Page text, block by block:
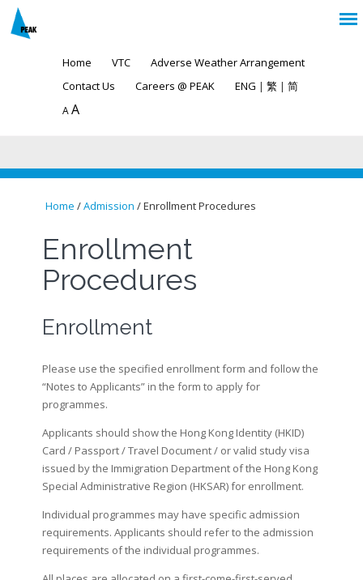
Home VTC
Adverse Weather Arrangement
Contact Us
Careers @ PEAK ENG | 繁 | 简
A A
You are here
Home /Admission / Enrollment Procedures
Enrollment
Procedures
Enrollment
Please use the specified enrollment form and follow the
“Notes to Applicants” in the form to apply for
programmes.
Applicants should show the Hong Kong Identity (HKID)
Card / Passport / Travel Document / or valid study visa
issued by the Immigration Department of the Hong Kong
Special Administrative Region (HKSAR) for enrollment.
Individual programmes may have specific admission
requirements. Applicants should refer to the admission
requirements of the individual programmes.